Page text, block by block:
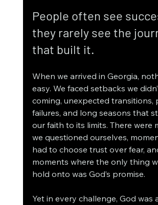
People often see
they rarely see the
that built it.
When we arrived in Georgia,
easy. We faced setbacks we
coming, unexpected transitions,
failures, and long seasons that
our faith to its limits. There were
we questioned ourselves,
had to choose trust over fear,
moments where the only thing
hold onto was God’s promise.
Yet in every challenge, God was